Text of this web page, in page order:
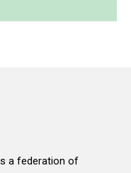
a federation of